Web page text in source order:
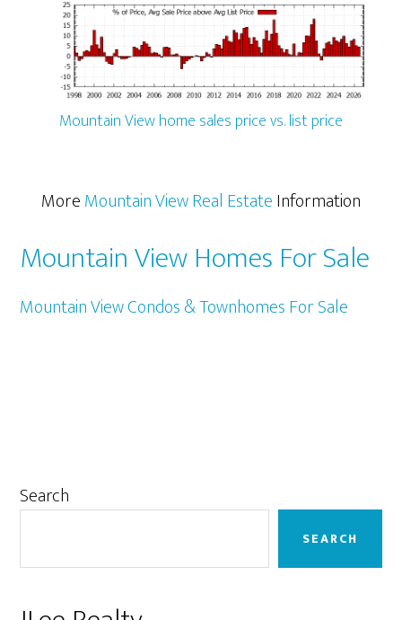
Mountain View home sales price vs. list price
MoreMountain View Real EstateInformation
Mountain View Homes For Sale
Mountain View Condos & Townhomes For Sale
Primary
Search
SEARCH